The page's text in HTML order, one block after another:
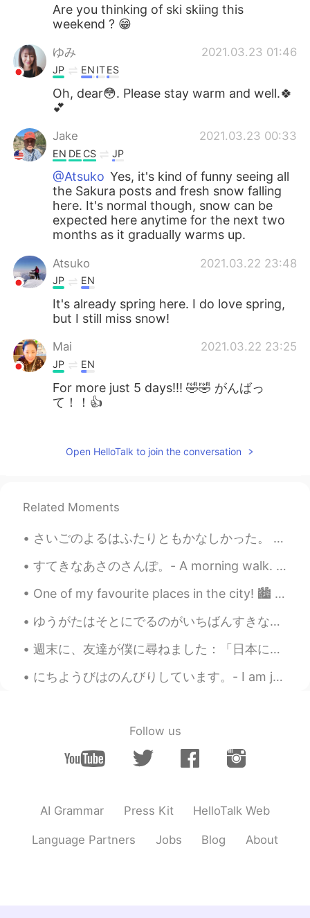
Are you thinking of ski skiing this
weekend ? 😁
ゆみ 2021.03.23 01:46
JP EN ITES
Oh, dear😳. Please stay warm and well.🍀
💕
Jake 2021.03.23 00:33
EN DE CS JP
@Atsuko Yes, it's kind of funny seeing all
the Sakura posts and fresh snow falling
here. It's normal though, snow can be
expected here anytime for the next two
months as it gradually warms up.
Atsuko 2021.03.22 23:48
JP EN
It's already spring here. I do love spring,
but I still miss snow!
Mai 2021.03.22 23:25
JP EN
For more just 5 days!!! 🤣🤣 がんばっ
て！！👍
ENDECS JP
it 😃
JP EN
わぁ、また!積もりましたね〜、雪かき頑張
EN DECS JP
@yukomono👍😃🛷
yukomono 2021.03.22 17:59
Jake 2021.03.22 17:33
👍
Yoshie 2021.03.22 17:31
Open HelloTalk to join the conversation
Related Moments
さいごのよるはふたりともかなしかった。 もう1日 、たいざいしたかった。We were both sad on the last night. We wanted to stay one mor...
すてきなあさのさんぽ。- A morning walk. What a difference a few hundred meters in elevation make! I decided...
One of my favourite places in the city! 🏙️ The sound of the water is relaxing~＞＜ If you are inte...
ゆうがたはそとにでるのがいちばんすきなじかんです。- Evenings are my favorite time to be outside. 🌄 On Monday, after the r...
週末に、友達が僕に尋ねました：「日本に住む予定があるの?」 僕は答えました：「本当にそうじゃない、なぜ尋ねる?」 「セバスチャンは日本語がかなり上手なので。ドイツに帰るの予定あれば、一生懸命日本...
にちようびはのんびりしています。- I am just relaxing on Sunday. It was the last day of the season for me yester...
Follow us
AI Grammar Press Kit HelloTalk Web
Language Partners Jobs Blog About